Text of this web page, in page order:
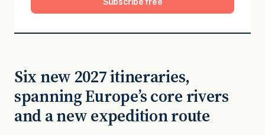
Six new 2027 itineraries,
spanning Europe’s core rivers
and a new expedition route